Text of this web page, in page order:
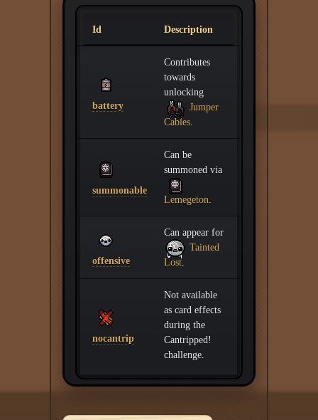
Id Description
battery
Contributes
towards
unlocking
Jumper
Cables
summonable
Can be
summoned via
Lemegeton
offensive
Can appear for
Tainted
Lost
nocantrip
Not available
as card effects
during the
Cantripped!
challenge.